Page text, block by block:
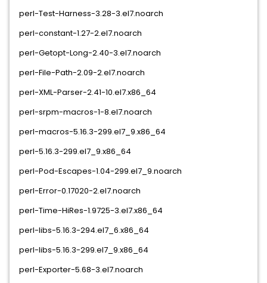
perl-Test-Harness-3.28-3.el7.noarch
perl-constant-1.27-2.el7.noarch
perl-Getopt-Long-2.40-3.el7.noarch
perl-File-Path-2.09-2.el7.noarch
perl-XML-Parser-2.41-10.el7.x86_64
perl-srpm-macros-1-8.el7.noarch
perl-macros-5.16.3-299.el7_9.x86_64
perl-5.16.3-299.el7_9.x86_64
perl-Pod-Escapes-1.04-299.el7_9.noarch
perl-Error-0.17020-2.el7.noarch
perl-Time-HiRes-1.9725-3.el7.x86_64
perl-libs-5.16.3-294.el7_6.x86_64
perl-libs-5.16.3-299.el7_9.x86_64
perl-Exporter-5.68-3.el7.noarch